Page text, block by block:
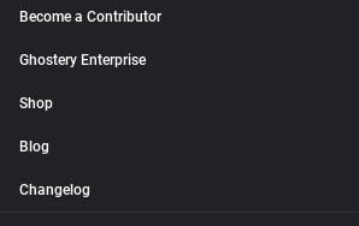
Become a Contributor
Ghostery Enterprise
Shop
Blog
Changelog